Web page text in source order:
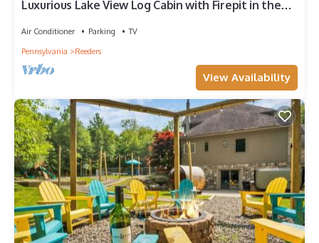
Luxurious Lake View Log Cabin with Firepit in the
Air Conditioner Parking
TV
Pennsylvania
Reeders
View Availability